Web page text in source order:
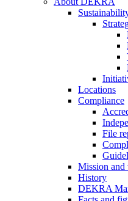
Locations
Compliance
File
Mission and
History
DEKRA